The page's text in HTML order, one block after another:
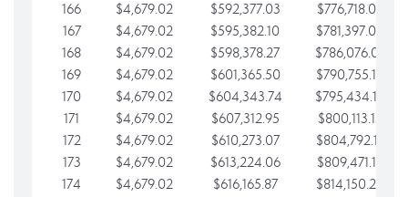
166
$4,679.02 $592,377.03
$776,718.02
167
$4,679.02 $595,382.10
$781,397.05
168
$4,679.02 $598,378.27
$786,076.07
169
$4,679.02 $601,365.50
$790,755.10
170
$4,679.02 $604,343.74
$795,434.12
171
$4,679.02 $607,312.95
$800,113.15
172
$4,679.02 $610,273.07
$804,792.17
173
$4,679.02 $613,224.06
$809,471.19
174
$4,679.02 $616,165.87
$814,150.22